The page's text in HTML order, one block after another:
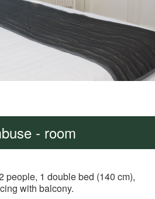
- room
people, 1 double bed (140 cm),
with balcony.